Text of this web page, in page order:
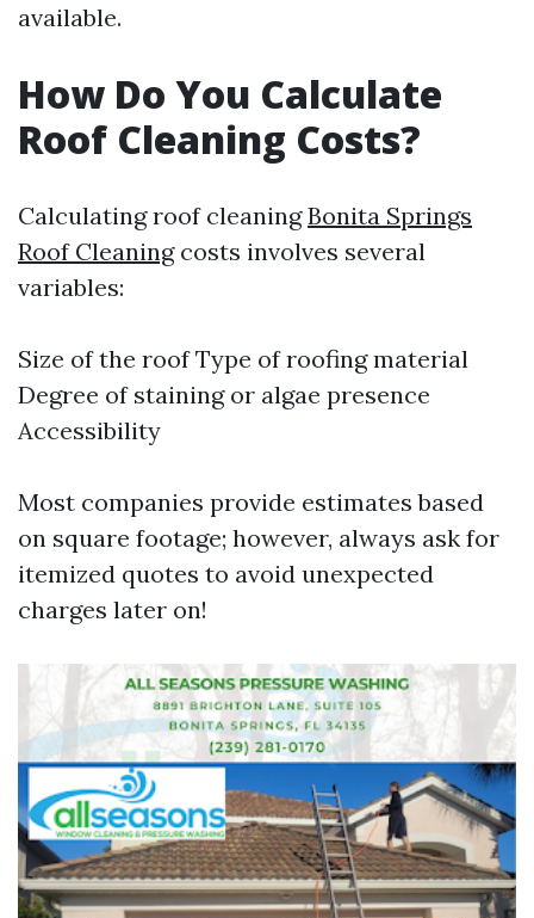
available.
How Do You Calculate
Roof Cleaning Costs?
Calculating roof cleaningBonita Springs
Roof Cleaningcosts involves several
variables:
Size of the roof Type of roofing material
Degree of staining or algae presence
Accessibility
Most companies provide estimates based
on square footage; however, always ask for
itemized quotes to avoid unexpected
charges later on!